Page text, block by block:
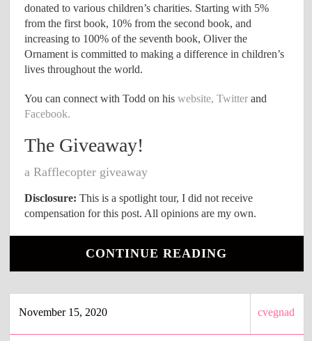
donated to various children’s charities. Starting with 5%
from the first book, 10% from the second book, and
increasing to 100% of the seventh book, Oliver the
Ornament is committed to making a difference in children’s
lives throughout the world.
You can connect with Todd on hiswebsite, Twitter and
Facebook.
The Giveaway!
a Rafflecopter giveaway
Disclosure: This is a spotlight tour, I did not receive
compensation for this post. All opinions are my own.
CONTINUE READING
November 15, 2020 cvegnad